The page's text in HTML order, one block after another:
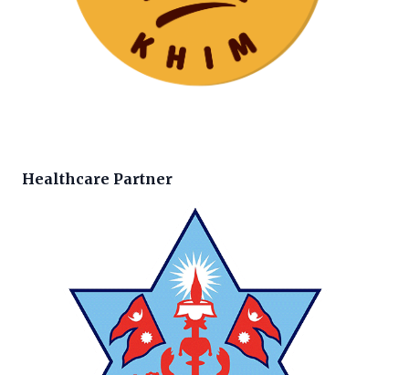
Healthcare Partner